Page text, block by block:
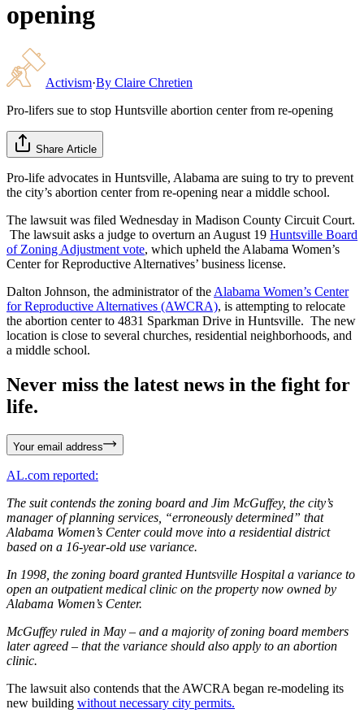
opening
Activism·By Claire Chretien
Pro-lifers sue to stop Huntsville abortion center from re-opening
Share Article
Pro-life advocates in Huntsville, Alabama are suing to try to prevent
the city’s abortion center from re-opening near a middle school.
The lawsuit was filed Wednesday in Madison County Circuit Court.
The lawsuit asks a judge to overturn an August 19 Huntsville Board
of Zoning Adjustment vote, which upheld the Alabama Women’s
Center for Reproductive Alternatives’ business license.
Dalton Johnson, the administrator of the Alabama Women’s Center
for Reproductive Alternatives (AWCRA), is attempting to relocate
the abortion center to 4831 Sparkman Drive in Huntsville. The new
location is close to several churches, residential neighborhoods, and
a middle school.
Never miss the latest news in the fight for
life.
Your email address
AL.com reported:
The suit contends the zoning board and Jim McGuffey, the city’s
manager of planning services, “erroneously determined” that
Alabama Women’s Center could move into a residential district
based on a 16-year-old use variance.
In 1998, the zoning board granted Huntsville Hospital a variance to
open an outpatient medical clinic on the property now owned by
Alabama Women’s Center.
McGuffey ruled in May – and a majority of zoning board members
later agreed – that the variance should also apply to an abortion
clinic.
The lawsuit also contends that the AWCRA began re-modeling its
new building without necessary city permits.